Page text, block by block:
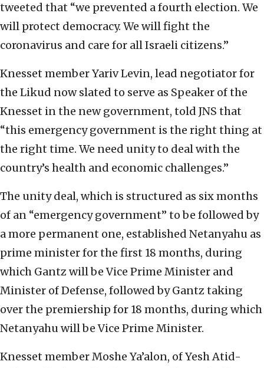
tweeted that “we prevented a fourth election. We
will protect democracy. We will fight the
coronavirus and care for all Israeli citizens.”
Knesset member Yariv Levin, lead negotiator for
the Likud now slated to serve as Speaker of the
Knesset in the new government, told JNS that
“this emergency government is the right thing at
the right time. We need unity to deal with the
country’s health and economic challenges.”
The unity deal, which is structured as six months
of an “emergency government” to be followed by
a more permanent one, established Netanyahu as
prime minister for the first 18 months, during
which Gantz will be Vice Prime Minister and
Minister of Defense, followed by Gantz taking
over the premiership for 18 months, during which
Netanyahu will be Vice Prime Minister.
Knesset member Moshe Ya’alon, of Yesh Atid-